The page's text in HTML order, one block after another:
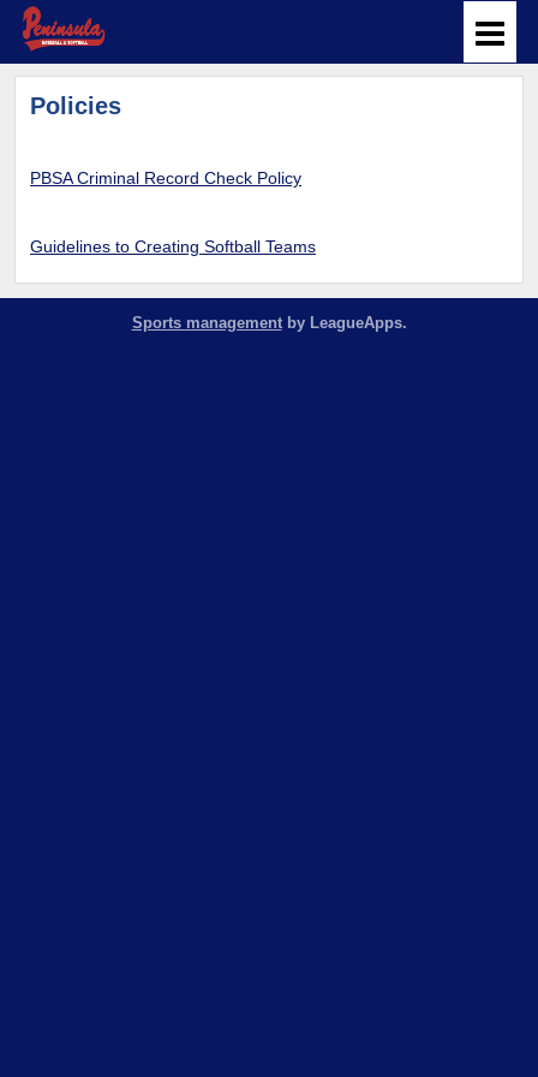
Policies
PBSA Criminal Record Check Policy
Guidelines to Creating Softball Teams
Sports managementby LeagueApps.